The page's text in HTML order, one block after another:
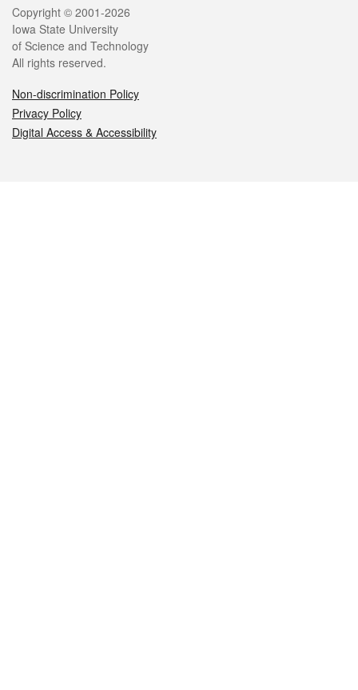
Legal
Copyright © 2001-2026
Iowa State University
of Science and Technology
All rights reserved.
Non-discrimination Policy
Privacy Policy
Digital Access & Accessibility